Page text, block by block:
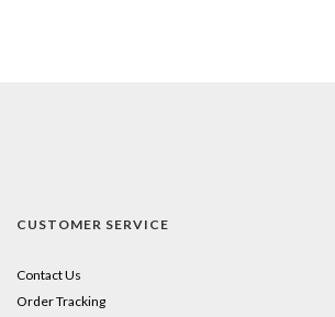
CUSTOMER SERVICE
Contact Us
Order Tracking